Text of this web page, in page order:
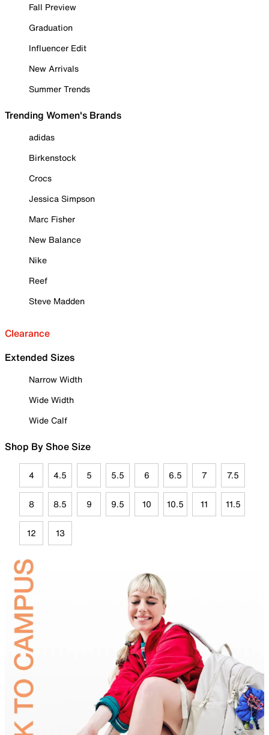
Fall Preview
Graduation
Influencer Edit
New Arrivals
Summer Trends
Trending Women's Brands
adidas
Birkenstock
Crocs
Jessica Simpson
Marc Fisher
New Balance
Nike
Reef
Steve Madden
Clearance
Extended Sizes
Narrow Width
Wide Width
Wide Calf
Shop By Shoe Size
4 4.5 5 5.5 6 6.5 7 7.5
8 8.5 9 9.5 10 10.5 11 11.5
12 13